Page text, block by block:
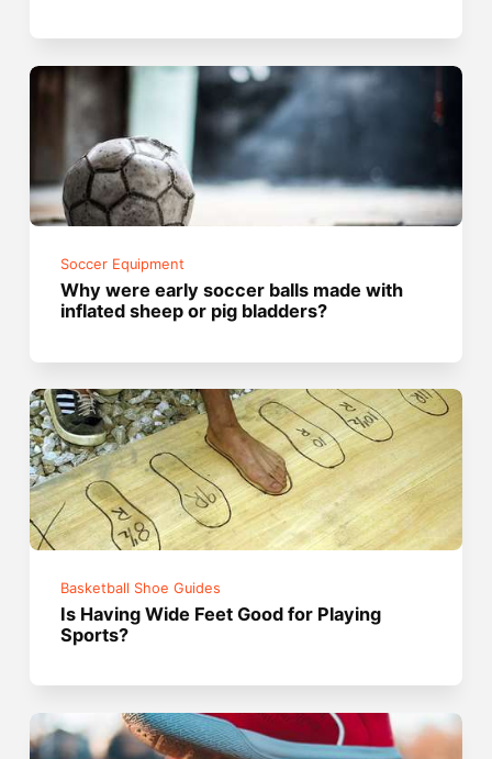
Soccer Equipment
Why were early soccer balls made with
inflated sheep or pig bladders?
Basketball Shoe Guides
Is Having Wide Feet Good for Playing
Sports?